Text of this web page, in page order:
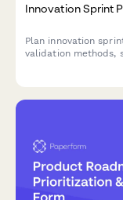
Innovation Sprint
Plan innovation
validation methods,